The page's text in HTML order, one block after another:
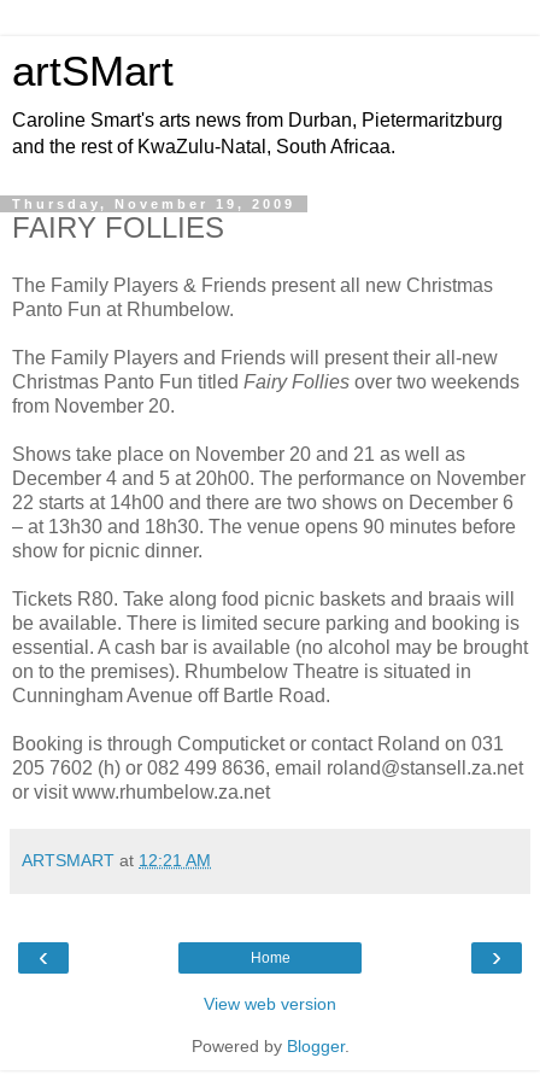
artSMart
Caroline Smart's arts news from Durban, Pietermaritzburg
and the rest of KwaZulu-Natal, South Africaa.
Thursday, November 19, 2009
FAIRY FOLLIES
The Family Players & Friends present all new Christmas
Panto Fun at Rhumbelow.
The Family Players and Friends will present their all-new
Christmas Panto Fun titled Fairy Follies over two weekends
from November 20.
Shows take place on November 20 and 21 as well as
December 4 and 5 at 20h00. The performance on November
22 starts at 14h00 and there are two shows on December 6
– at 13h30 and 18h30. The venue opens 90 minutes before
show for picnic dinner.
Tickets R80. Take along food picnic baskets and braais will
be available. There is limited secure parking and booking is
essential. A cash bar is available (no alcohol may be brought
on to the premises). Rhumbelow Theatre is situated in
Cunningham Avenue off Bartle Road.
Booking is through Computicket or contact Roland on 031
205 7602 (h) or 082 499 8636, email roland@stansell.za.net
or visit www.rhumbelow.za.net
ARTSMART at 12:21 AM
‹ ›
Home
View web version
Powered by Blogger.